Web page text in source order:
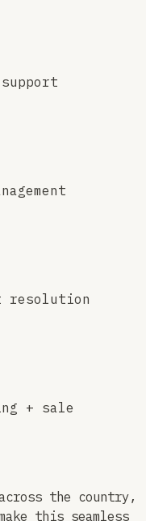
resolution
+ sale
the country,
this seamless